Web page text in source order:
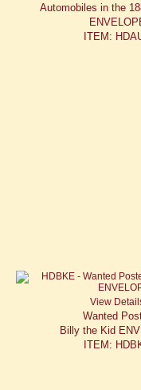
Automobiles in the
ITEM:
View
Wanted
Billy the Kid
ITEM: